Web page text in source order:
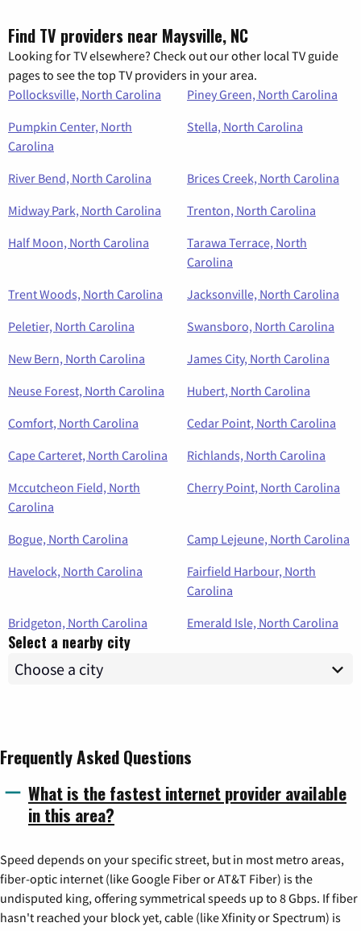
Find TV providers near Maysville, NC
Looking for TV elsewhere? Check out our other local TV guide
pages to see the top TV providers in your area.
Pollocksville, North Carolina
Piney Green, North Carolina
Pumpkin Center, North
Carolina
Stella, North Carolina
River Bend, North Carolina
Brices Creek, North Carolina
Midway Park, North Carolina
Trenton, North Carolina
Half Moon, North Carolina
Tarawa Terrace, North
Carolina
Trent Woods, North Carolina
Jacksonville, North Carolina
Peletier, North Carolina
Swansboro, North Carolina
New Bern, North Carolina
James City, North Carolina
Neuse Forest, North Carolina
Hubert, North Carolina
Comfort, North Carolina
Cedar Point, North Carolina
Cape Carteret, North Carolina
Richlands, North Carolina
Mccutcheon Field, North
Carolina
Cherry Point, North Carolina
Bogue, North Carolina
Camp Lejeune, North Carolina
Havelock, North Carolina
Fairfield Harbour, North
Carolina
Bridgeton, North Carolina
Emerald Isle, North Carolina
Select a nearby city
Frequently Asked Questions
What is the fastest internet provider available
in this area?
Speed depends on your specific street, but in most metro areas,
fiber-optic internet (like Google Fiber or AT&T Fiber) is the
undisputed king, offering symmetrical speeds up to 8 Gbps. If fiber
hasn't reached your block yet, cable (like Xfinity or Spectrum) is